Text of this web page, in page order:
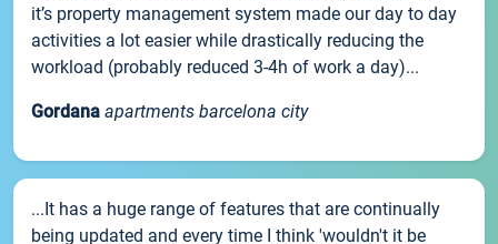
it’s property management system made our day to day
activities a lot easier while drastically reducing the
workload (probably reduced 3-4h of work a day)...
Gordana apartments barcelona city
...It has a huge range of features that are continually
being updated and every time I think 'wouldn't it be